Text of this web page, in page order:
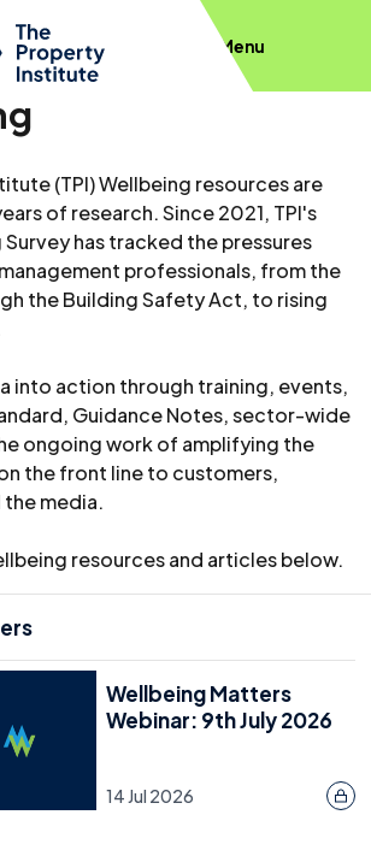
Menu
(TPI) Wellbeing resources are
of research. Since 2021, TPI's
Survey has tracked the pressures
professionals, from the
the Building Safety Act, to rising
into action through training, events,
Guidance Notes, sector-wide
ongoing work of amplifying the
the front line to customers,
media.
resources and articles below.
Wellbeing Matters
Webinar: 9th July 2026
14 Jul 2026